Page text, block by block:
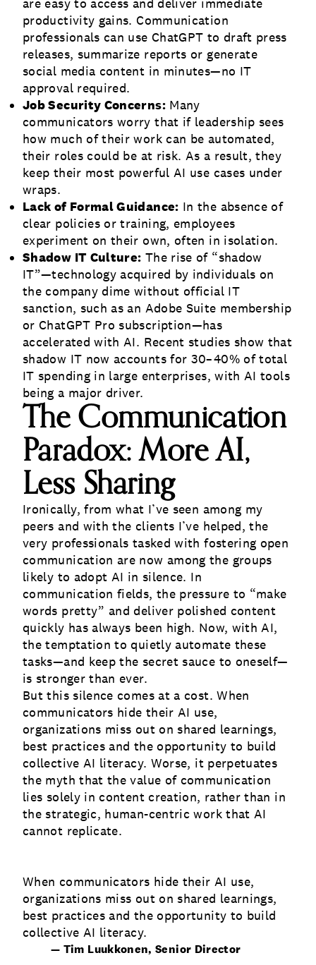
are easy to access and deliver immediate
productivity gains. Communication
professionals can use ChatGPT to draft press
releases, summarize reports or generate
social media content in minutes—no IT
approval required.
Job Security Concerns:Many
communicators worry that if leadership sees
how much of their work can be automated,
their roles could be at risk. As a result, they
keep their most powerful AI use cases under
wraps.
Lack of Formal Guidance: In the absence of
clear policies or training, employees
experiment on their own, often in isolation.
Shadow IT Culture: The rise of “shadow
IT”—technology acquired by individuals on
the company dime without official IT
sanction, such as an Adobe Suite membership
or ChatGPT Pro subscription—has
accelerated with AI. Recent studies show that
shadow IT now accounts for 30–40% of total
IT spending in large enterprises, with AI tools
being a major driver.
The Communication
Paradox: More AI,
Less Sharing
Ironically, from what I’ve seen among my
peers and with the clients I’ve helped, the
very professionals tasked with fostering open
communication are now among the groups
likely to adopt AI in silence. In
communication fields, the pressure to “make
words pretty” and deliver polished content
quickly has always been high. Now, with AI,
the temptation to quietly automate these
tasks—and keep the secret sauce to oneself—
is stronger than ever.
But this silence comes at a cost. When
communicators hide their AI use,
organizations miss out on shared learnings,
best practices and the opportunity to build
collective AI literacy. Worse, it perpetuates
the myth that the value of communication
lies solely in content creation, rather than in
the strategic, human-centric work that AI
cannot replicate.
When communicators hide their AI use,
organizations miss out on shared learnings,
best practices and the opportunity to build
collective AI literacy.
— Tim Luukkonen, Senior Director